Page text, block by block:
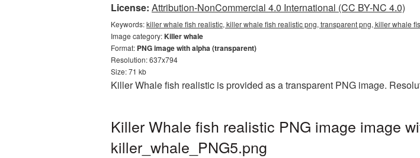
License: Attribution-NonCommercial 4.0 International (CC BY-NC 4.0)
Keywords:killer whale fish realistic, killer whale fish realistic png, transparent png, killer whale
Image category:Killer whale
Format: PNG image with alpha (transparent)
Resolution: 637x794
Size: 71 kb
Killer Whale fish realistic is provided as a transparent PNG image.
Killer Whale fish realistic PNG image image
killer_whale_PNG5.png